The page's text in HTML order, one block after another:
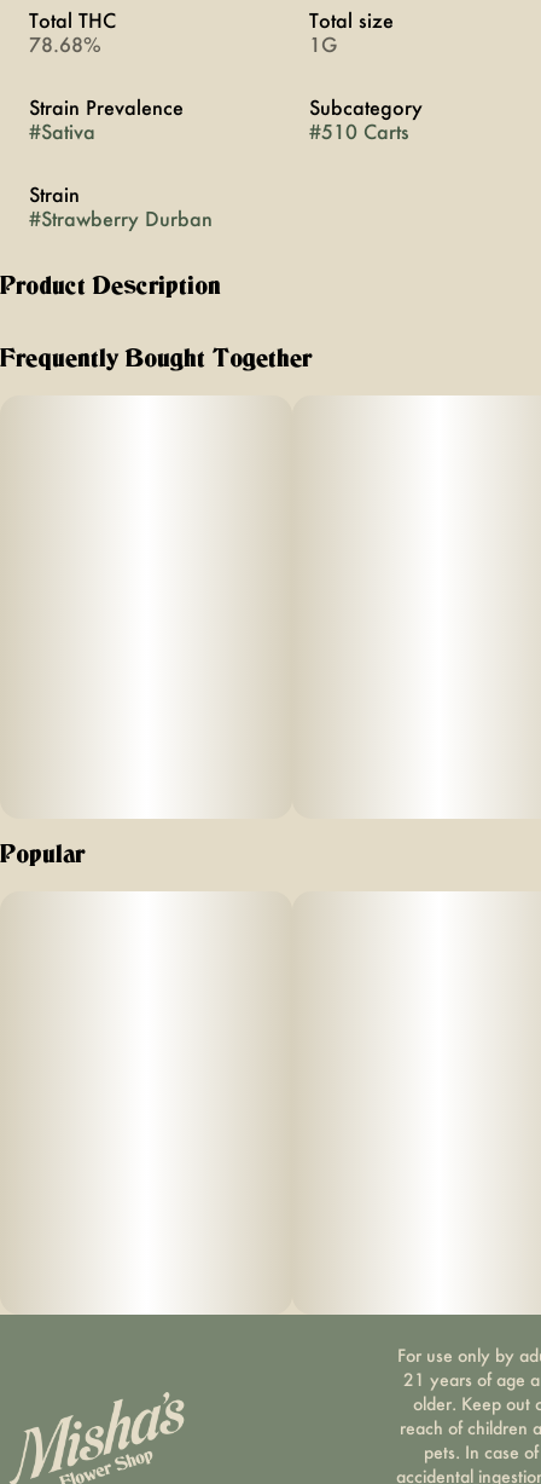
Total THC
78.68%
Total size
1G
Strain Prevalence
#Sativa
Subcategory
#510 Carts
Strain
#Strawberry Durban
Product Description
vapes are full spectrum and never cut with distillate or
Frequently Bought Together
Popular
For use only by
21 years of age
older. Keep out
reach of children
pets. In case of
accidental